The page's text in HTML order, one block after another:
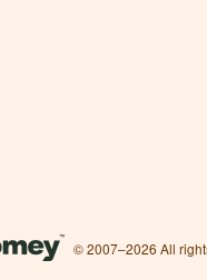
© 2007–2026 All